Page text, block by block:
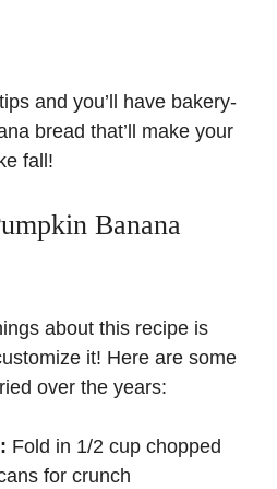
and you’ll have bakery-
bread that’ll make your
fall!
Banana
about this recipe is
it! Here are some
over the years:
Fold in 1/2 cup chopped
for crunch